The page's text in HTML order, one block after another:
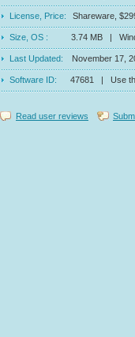
License, Price: Shareware,
Size, OS : 3.74 MB |
Last Updated: November 17,
Software ID: 47681 | Use
Read user reviews